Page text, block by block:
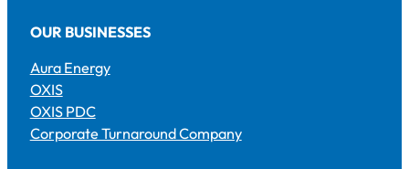
OUR BUSINESSES
Aura Energy
OXIS
OXIS PDC
Corporate Turnaround Company